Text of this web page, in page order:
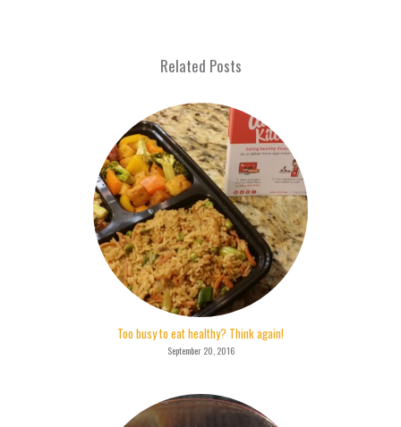
Related Posts
Too busy to eat healthy? Think again!
September 20, 2016